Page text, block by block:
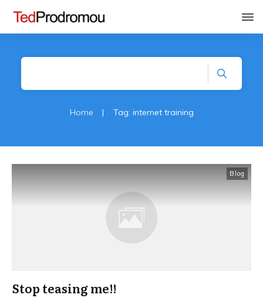
Home | Tag: internet training
Blog
Stop teasing me!!